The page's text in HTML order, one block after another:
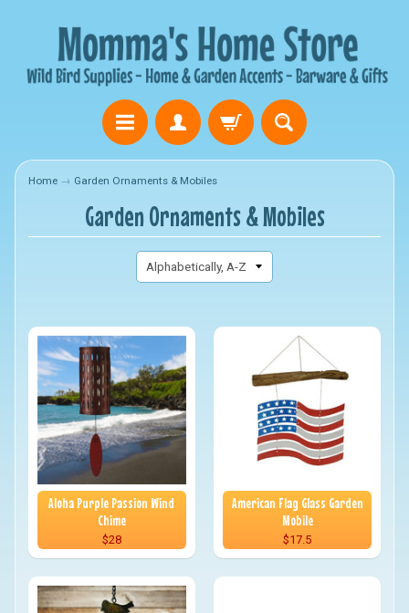
Home → Garden Ornaments & Mobiles
Garden Ornaments & Mobiles
Aloha Purple Passion Wind
Chime
$28
American Flag Glass Garden
Mobile
$17.5